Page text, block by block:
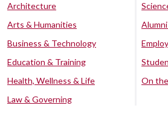
Architecture
Arts & Humanities
Business & Technology
Education & Training
Health, Wellness & Life
Law & Governing
On